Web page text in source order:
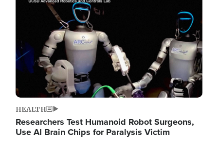
HEALTH
Researchers Test Humanoid Robot Surgeons,
Use AI Brain Chips for Paralysis Victim